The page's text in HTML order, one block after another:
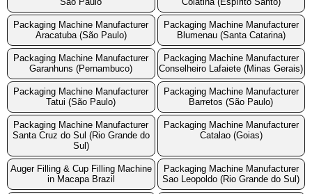
Packaging Machine Manufacturer
Aracatuba (São Paulo)
Packaging Machine Manufacturer
Blumenau (Santa Catarina)
Packaging Machine Manufacturer
Garanhuns (Pernambuco)
Packaging Machine Manufacturer
Conselheiro Lafaiete (Minas Gerais)
Packaging Machine Manufacturer
Tatui (São Paulo)
Packaging Machine Manufacturer
Barretos (São Paulo)
Packaging Machine Manufacturer
Santa Cruz do Sul (Rio Grande do
Sul)
Packaging Machine Manufacturer
Catalao (Goias)
Auger Filling & Cup Filling Machine
in Macapa Brazil
Packaging Machine Manufacturer
Sao Leopoldo (Rio Grande do Sul)